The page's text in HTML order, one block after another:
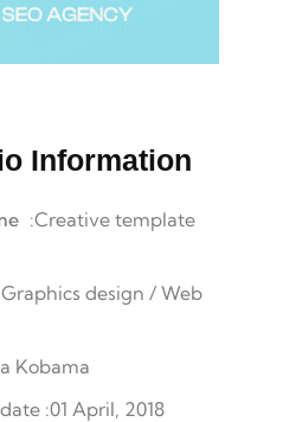
Information
:Creative template
design / Web
Kobama
date :01 April, 2018